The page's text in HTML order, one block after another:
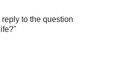
to the question